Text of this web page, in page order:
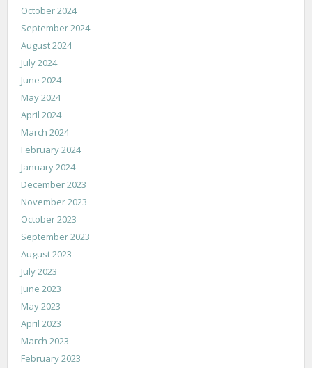
October 2024
September 2024
August 2024
July 2024
June 2024
May 2024
April 2024
March 2024
February 2024
January 2024
December 2023
November 2023
October 2023
September 2023
August 2023
July 2023
June 2023
May 2023
April 2023
March 2023
February 2023